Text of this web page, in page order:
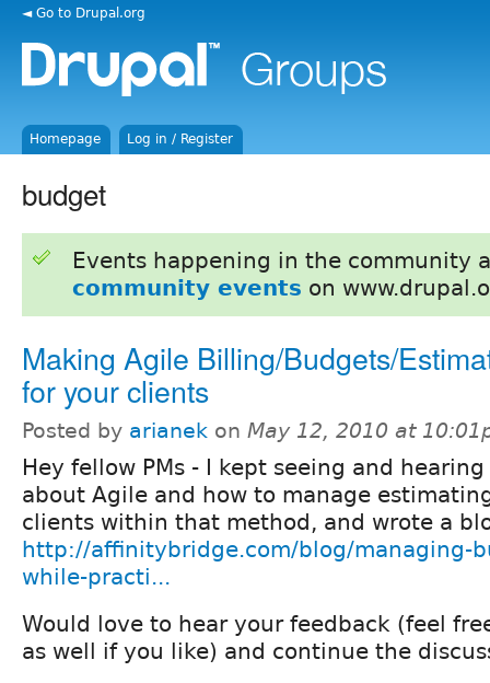
◄ Go to Drupal.org
Homepage Log in / Register
budget
Events happening in the community
community events on
Making Agile Billing/Budgets/
for your clients
Posted by arianek on May 12, 2010 at
Hey fellow PMs - I kept seeing and
about Agile and how to manage
clients within that method, and wrote a
http://affinitybridge.com/blog/managing-
while-practi...
Would love to hear your feedback (feel
as well if you like) and continue the